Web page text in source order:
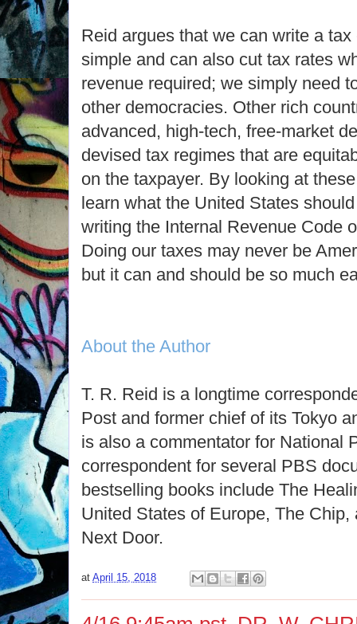
Reid argues that we can write a
simple and can also cut tax rates
revenue required; we simply need
other democracies. Other rich
advanced, high-tech, free-market
devised tax regimes that are
on the taxpayer. By looking at
learn what the United States
writing the Internal Revenue Code
Doing our taxes may never be
but it can and should be so much
About the Author
T. R. Reid is a longtime
Post and former chief of its Tokyo
is also a commentator for National
correspondent for several PBS
bestselling books include The
United States of Europe, The
Next Door.
at April 15, 2018